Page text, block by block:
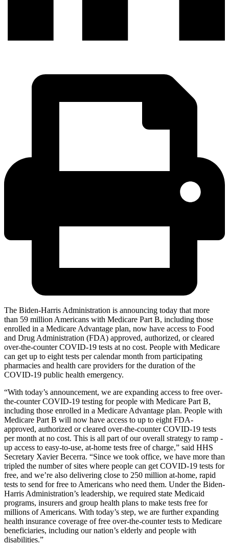
The Biden-Harris Administration is announcing today that more
than 59 million Americans with Medicare Part B, including those
enrolled in a Medicare Advantage plan, now have access to Food
and Drug Administration (FDA) approved, authorized, or cleared
over-the-counter COVID-19 tests at no cost. People with Medicare
can get up to eight tests per calendar month from participating
pharmacies and health care providers for the duration of the
COVID-19 public health emergency.
“With today’s announcement, we are expanding access to free over-
the-counter COVID-19 testing for people with Medicare Part B,
including those enrolled in a Medicare Advantage plan. People with
Medicare Part B will now have access to up to eight FDA-
approved, authorized or cleared over-the-counter COVID-19 tests
per month at no cost. This is all part of our overall strategy to ramp -
up access to easy-to-use, at-home tests free of charge,” said HHS
Secretary Xavier Becerra. “Since we took office, we have more than
tripled the number of sites where people can get COVID-19 tests for
free, and we’re also delivering close to 250 million at-home, rapid
tests to send for free to Americans who need them. Under the Biden-
Harris Administration’s leadership, we required state Medicaid
programs, insurers and group health plans to make tests free for
millions of Americans. With today’s step, we are further expanding
health insurance coverage of free over-the-counter tests to Medicare
beneficiaries, including our nation’s elderly and people with
disabilities.”